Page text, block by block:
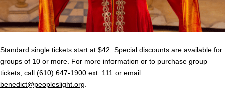
Standard single tickets start at $42. Special discounts are available for
groups of 10 or more. For more information or to purchase group
tickets, call (610) 647-1900 ext. 111 or email
benedict@peopleslight.org